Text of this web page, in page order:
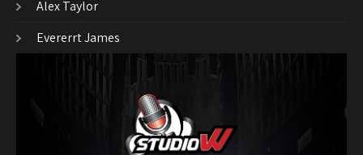
Alex Taylor
Evererrt James